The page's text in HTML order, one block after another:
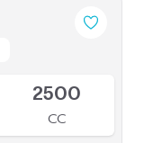
2500
CC